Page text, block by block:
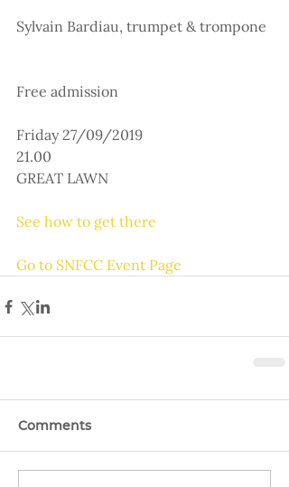
Sylvain Bardiau, trumpet & trompone
Free admission
Friday 27/09/2019
21.00
GREAT LAWN
See how to get there
Go to SNFCC Event Page
Comments